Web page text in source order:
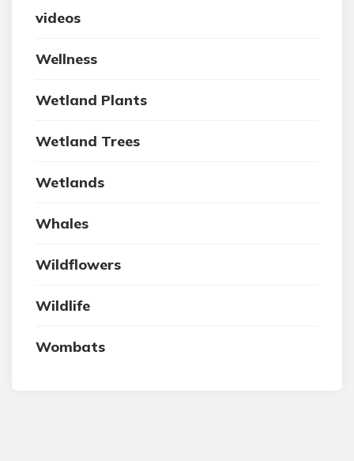
videos
Wellness
Wetland Plants
Wetland Trees
Wetlands
Whales
Wildflowers
Wildlife
Wombats